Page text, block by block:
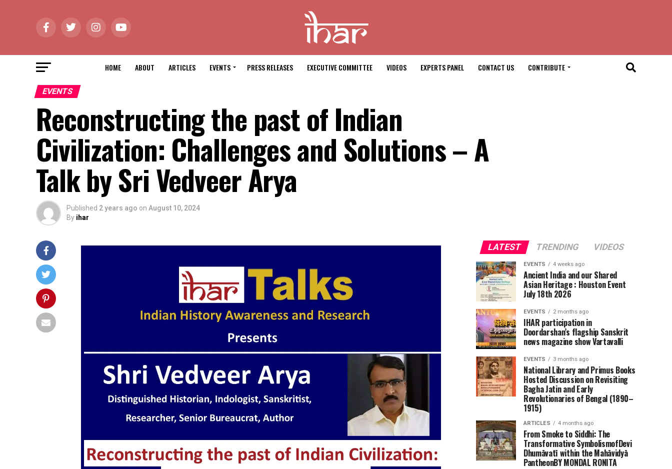
HOME ABOUT ARTICLES EVENTS PRESS RELEASES EXECUTIVE COMMITTEE VIDEOS EXPERTS PANEL CONTACT US CONTRIBUTE
EVENTS
Reconstructing the past of Indian
Civilization: Challenges and Solutions – A
Talk by Sri Vedveer Arya
Published 2 years ago on August 10, 2024
By ihar
LATEST TRENDING VIDEOS
EVENTS 4 weeks ago
Ancient India and our Shared
Asian Heritage : Houston Event
July 18th 2026
EVENTS 2 months ago
IHAR participation in
Doordarshan’s flagship Sanskrit
news magazine show Vartavalli
EVENTS 3 months ago
National Library and Primus Books
Hosted Discussion on Revisiting
Bagha Jatin and Early
Revolutionaries of Bengal (1890–
1915)
ARTICLES 4 months ago
From Smoke to Siddhi: The
Transformative SymbolismofDevi
Dhumāvatī within the Mahāvidyā
PantheonBY MONDAL RONITA